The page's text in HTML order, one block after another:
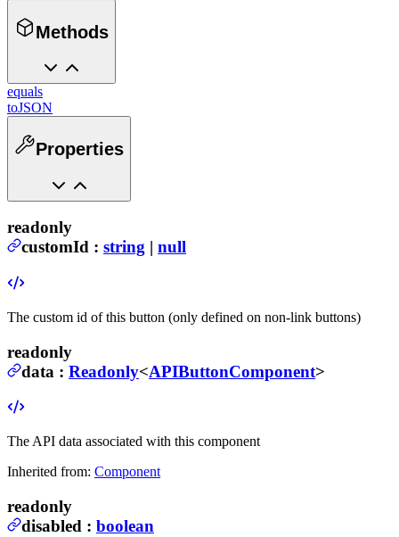
Methods
equals
toJSON
Properties
readonly
customId : string | null
The custom id of this button (only defined on non-link buttons)
readonly
data : Readonly<APIButtonComponent>
The API data associated with this component
Inherited from: Component
readonly
disabled : boolean